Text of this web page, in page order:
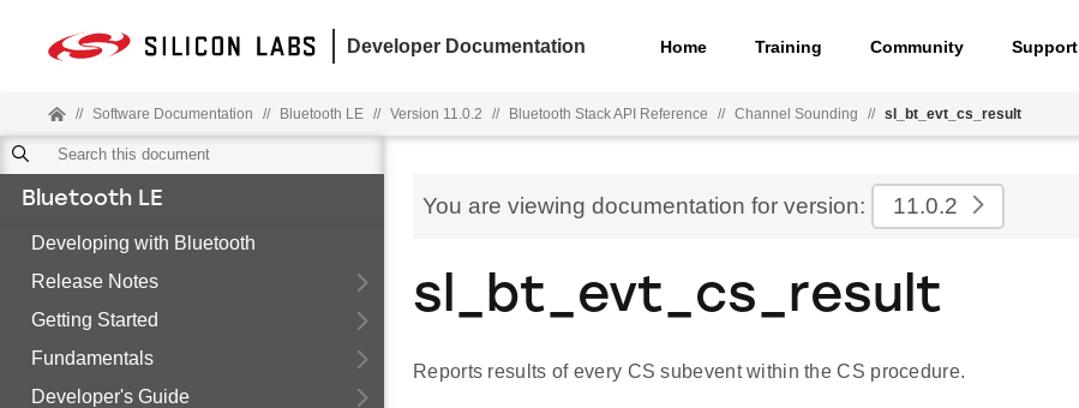
Developer Documentation Home Training Community Support
// Software Documentation // Bluetooth LE // Version 11.0.2 // Bluetooth Stack API Reference // Channel Sounding // sl_bt_evt_cs_result
Bluetooth LE
Developing with Bluetooth
Release Notes
Getting Started
Fundamentals
Developer's Guide
You are viewing documentation for version: 11.0.2
sl_bt_evt_cs_result
Reports results of every CS subevent within the CS procedure.